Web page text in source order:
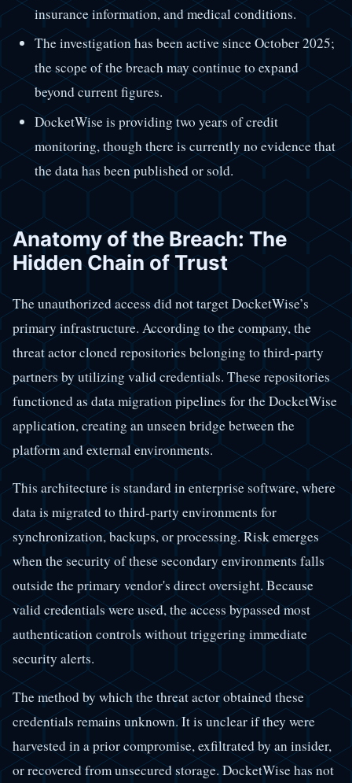
insurance information, and medical conditions.
The investigation has been active since October 2025;
the scope of the breach may continue to expand
beyond current figures.
DocketWise is providing two years of credit
monitoring, though there is currently no evidence that
the data has been published or sold.
Anatomy of the Breach: The
Hidden Chain of Trust
The unauthorized access did not target DocketWise’s
primary infrastructure. According to the company, the
threat actor cloned repositories belonging to third-party
partners by utilizing valid credentials. These repositories
functioned as data migration pipelines for the DocketWise
application, creating an unseen bridge between the
platform and external environments.
This architecture is standard in enterprise software, where
data is migrated to third-party environments for
synchronization, backups, or processing. Risk emerges
when the security of these secondary environments falls
outside the primary vendor's direct oversight. Because
valid credentials were used, the access bypassed most
authentication controls without triggering immediate
security alerts.
The method by which the threat actor obtained these
credentials remains unknown. It is unclear if they were
harvested in a prior compromise, exfiltrated by an insider,
or recovered from unsecured storage. DocketWise has not